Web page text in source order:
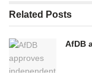
Related Posts
AfDB